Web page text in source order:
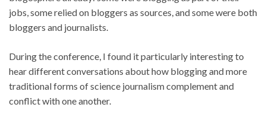
jobs, some relied on bloggers as sources, and some were both
bloggers and journalists.
During the conference, I found it particularly interesting to
hear different conversations about how blogging and more
traditional forms of science journalism complement and
conflict with one another.